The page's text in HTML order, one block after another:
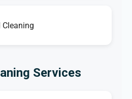
Cleaning
Services